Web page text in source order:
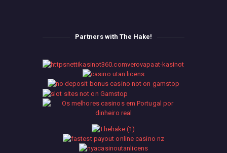
Partners with The Hake!